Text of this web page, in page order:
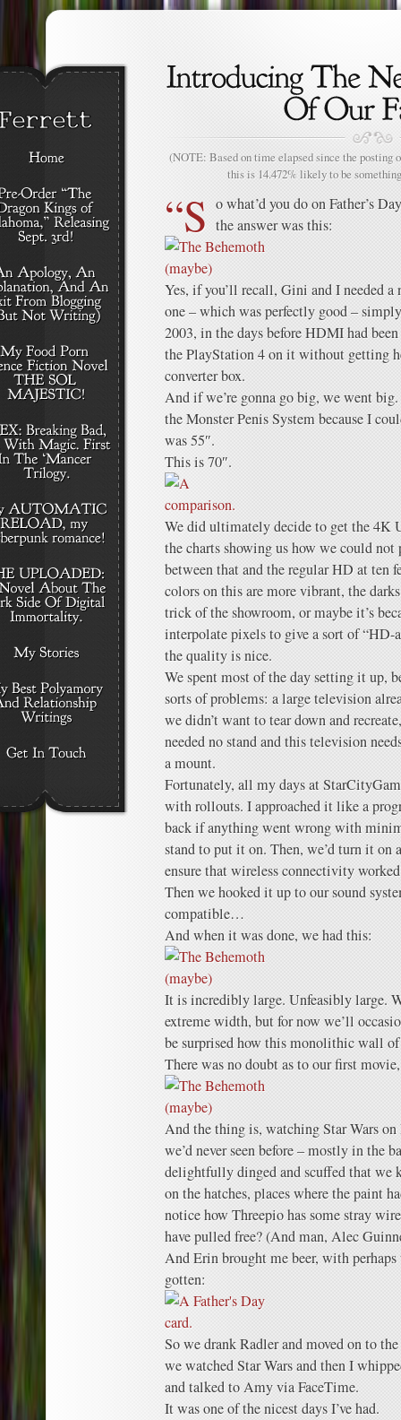
(NOTE: Based on time elapsed since the posting
this is 14.472% likely to be
“S o what’d you do on Father’s
the answer was this:
Yes, if you’ll recall, Gini and I needed
one – which was perfectly good –
2003, in the days before HDMI had
the PlayStation 4 on it without getting
converter box.
And if we’re gonna go big, we went
the Monster Penis System because I
was 55″.
This is 70″.
We did ultimately decide to get the 4K
the charts showing us how we could not
between that and the regular HD at ten
colors on this are more vibrant, the
trick of the showroom, or maybe it’s
interpolate pixels to give a sort of “HD-
the quality is nice.
We spent most of the day setting it up,
sorts of problems: a large television
we didn’t want to tear down and
needed no stand and this television
a mount.
Fortunately, all my days at
with rollouts. I approached it like a
back if anything went wrong with
stand to put it on. Then, we’d turn it on
ensure that wireless connectivity
Then we hooked it up to our sound
compatible…
And when it was done, we had this:
It is incredibly large. Unfeasibly large.
extreme width, but for now we’ll
be surprised how this monolithic wall
There was no doubt as to our first
And the thing is, watching Star Wars
we’d never seen before – mostly in the
delightfully dinged and scuffed that we
on the hatches, places where the paint
notice how Threepio has some stray
have pulled free? (And man, Alec
And Erin brought me beer, with perhaps
gotten:
So we drank Radler and moved on to
we watched Star Wars and then I
and talked to Amy via FaceTime.
It was one of the nicest days I’ve had.